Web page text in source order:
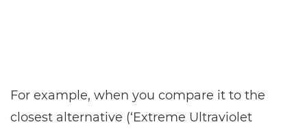
For example, when you compare it to the
closest alternative (‘Extreme Ultraviolet